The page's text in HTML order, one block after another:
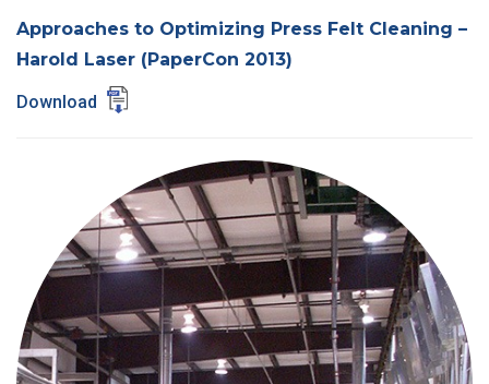
Approaches to Optimizing Press Felt Cleaning –
Harold Laser (PaperCon 2013)
Download